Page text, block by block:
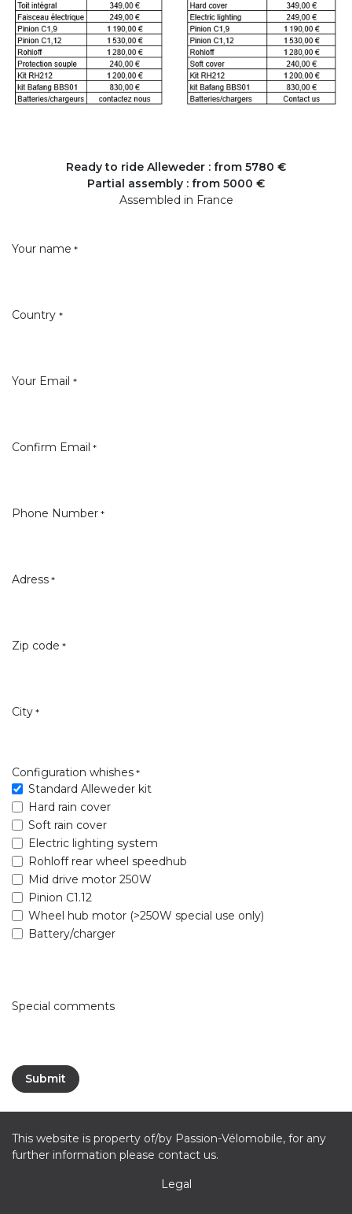
Ready to ride Alleweder : from 5780 €
Partial assembly : from 5000 €
Assembled in France
Your name *
Country *
Your Email *
Confirm Email *
Phone Number *
Adress *
Zip code *
City *
Configuration whishes *
Standard Alleweder kit
Hard rain cover
Soft rain cover
Electric lighting system
Rohloff rear wheel speedhub
Mid drive motor 250W
Pinion C1.12
Wheel hub motor (>250W special use only)
Battery/charger
Special comments
Submit
This website is property of/by Passion-Vélomobile, for any
further information please contact us.
Legal